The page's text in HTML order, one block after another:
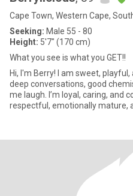
Cape Town, Western Cape,
Seeking: Male 55 - 80
Height: 5'7" (170 cm)
What you see is what you GET!!
Hi, I'm Berry! I am sweet,
deep conversations, good
me laugh. I’m loyal, caring, and
respectful, emotionally mature,